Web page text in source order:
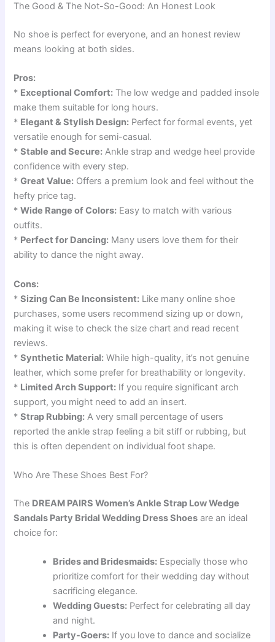
The Good & The Not-So-Good: An Honest Look
No shoe is perfect for everyone, and an honest review
means looking at both sides.
Pros:
* Exceptional Comfort: The low wedge and padded insole
make them suitable for long hours.
* Elegant & Stylish Design: Perfect for formal events, yet
versatile enough for semi-casual.
*Stable and Secure: Ankle strap and wedge heel provide
confidence with every step.
*Great Value: Offers a premium look and feel without the
hefty price tag.
*Wide Range of Colors: Easy to match with various
outfits.
* Perfect for Dancing: Many users love them for their
ability to dance the night away.
Cons:
*Sizing Can Be Inconsistent: Like many online shoe
purchases, some users recommend sizing up or down,
making it wise to check the size chart and read recent
reviews.
*Synthetic Material: While high-quality, it’s not genuine
leather, which some prefer for breathability or longevity.
* Limited Arch Support: If you require significant arch
support, you might need to add an insert.
*Strap Rubbing: A very small percentage of users
reported the ankle strap feeling a bit stiff or rubbing, but
this is often dependent on individual foot shape.
Who Are These Shoes Best For?
The DREAM PAIRS Women’s Ankle Strap Low Wedge
Sandals Party Bridal Wedding Dress Shoes are an ideal
choice for:
Brides and Bridesmaids: Especially those who
prioritize comfort for their wedding day without
sacrificing elegance.
Wedding Guests: Perfect for celebrating all day
and night.
Party-Goers: If you love to dance and socialize